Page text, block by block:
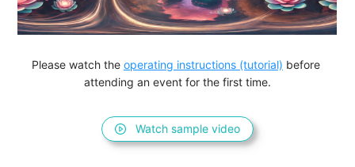
Please watch the operating instructions (tutorial) before
attending an event for the first time.
Watch sample video